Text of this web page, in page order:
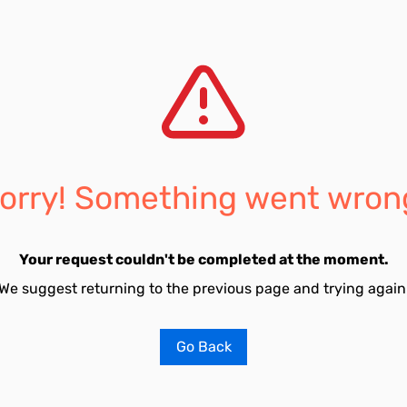
Something went
Your request couldn't be completed at the moment.
suggest returning to the previous page and trying
Go Back